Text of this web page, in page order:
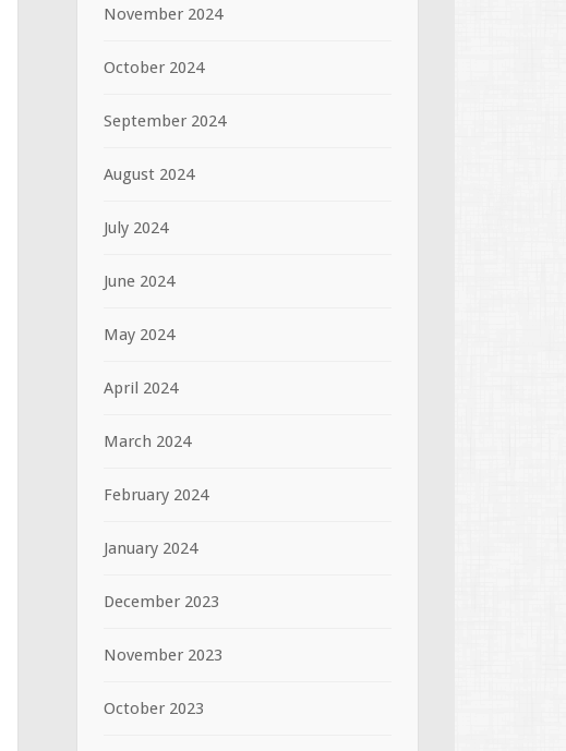
November 2024
October 2024
September 2024
August 2024
July 2024
June 2024
May 2024
April 2024
March 2024
February 2024
January 2024
December 2023
November 2023
October 2023